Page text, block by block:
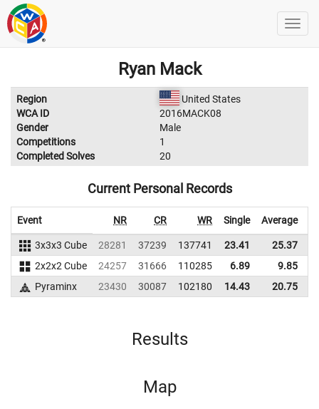
Ryan Mack
Region
United States
WCA ID
2016MACK08
Gender
Male
Competitions
1
Completed Solves
20
Current Personal Records
Event NR CR WR Single Average
3x3x3 Cube 28281 37239 137741 23.41 25.37
2x2x2 Cube
24257 31666 110285 6.89 9.85
Pyraminx
23430 30087 102180 14.43 20.75
Results
Map